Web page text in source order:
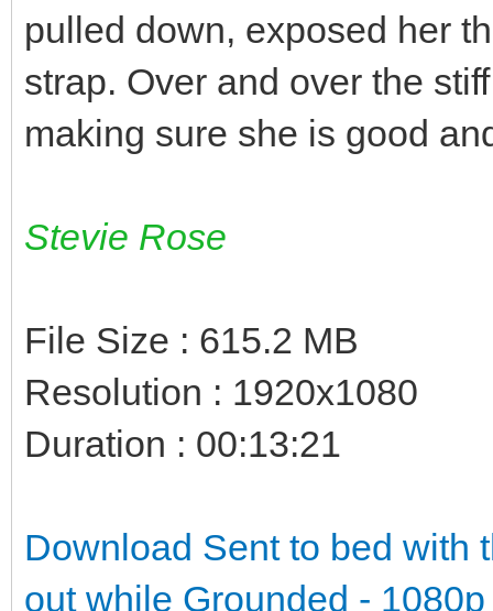
pulled down, exposed her
strap. Over and over the
making sure she is good
Stevie Rose
File Size : 615.2 MB
Resolution : 1920x1080
Duration : 00:13:21
Download Sent to bed with
out while Grounded - 1080p